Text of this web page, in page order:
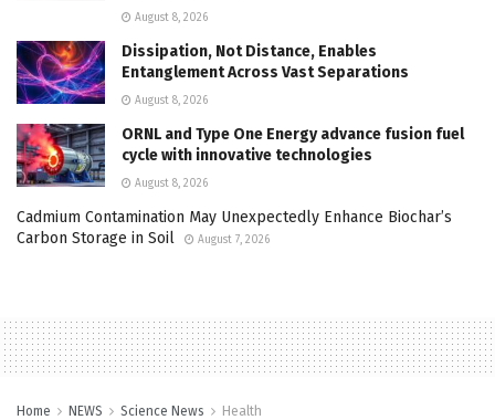
August 8, 2026
Dissipation, Not Distance, Enables
Entanglement Across Vast Separations
August 8, 2026
ORNL and Type One Energy advance fusion fuel
cycle with innovative technologies
August 8, 2026
Cadmium Contamination May Unexpectedly Enhance Biochar’s
Carbon Storage in Soil
August 7, 2026
Home NEWS Science News Health